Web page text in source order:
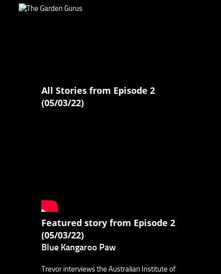
All Stories from Episode 2
(05/03/22)
Featured story from Episode 2
(05/03/22)
Blue Kangaroo Paw
Trevor interviews the Australian Institute of